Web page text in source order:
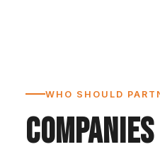
WHO SHOULD
Companies